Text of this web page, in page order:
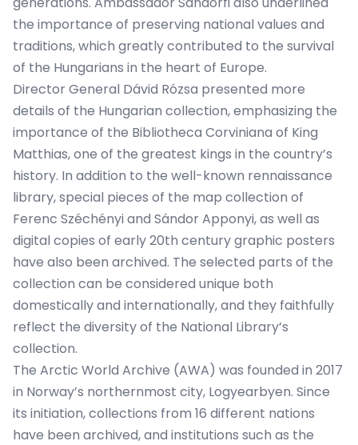
the importance of preserving national values ​​and
traditions, which greatly contributed to the survival
of the Hungarians in the heart of Europe.
Director General Dávid Rózsa presented more
details of the Hungarian collection, emphasizing the
importance of the Bibliotheca Corviniana of King
Matthias, one of the greatest kings in the country’s
history. In addition to the well-known rennaissance
library, special pieces of the map collection of
Ferenc Széchényi and Sándor Apponyi, as well as
digital copies of early 20th century graphic posters
have also been archived. The selected parts of the
collection can be considered unique both
domestically and internationally, and they faithfully
reflect the diversity of the National Library’s
collection.
The Arctic World Archive (AWA) was founded in 2017
in Norway’s northernmost city, Logyearbyen. Since
its initiation, collections from 16 different nations
have been archived, and institutions such as the